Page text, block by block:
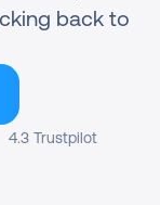
back to
4.3 Trustpilot